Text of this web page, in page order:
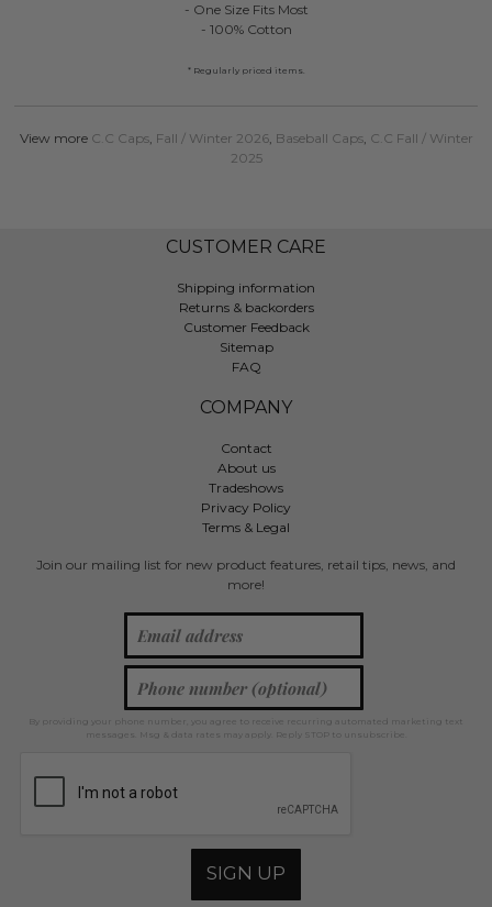
- One Size Fits Most
- 100% Cotton
* Regularly priced items.
View more C.C Caps, Fall / Winter 2026, Baseball Caps, C.C Fall / Winter
2025
CUSTOMER CARE
Shipping information
Returns & backorders
Customer Feedback
Sitemap
FAQ
COMPANY
Contact
About us
Tradeshows
Privacy Policy
Terms & Legal
Join our mailing list for new product features, retail tips, news, and
more!
By providing your phone number, you agree to receive recurring automated marketing text
messages. Msg & data rates may apply. Reply STOP to unsubscribe.
SIGN UP